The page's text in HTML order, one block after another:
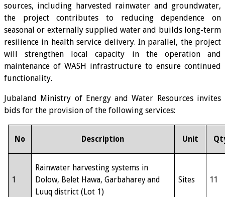
sources, including harvested rainwater and groundwater,
the project contributes to reducing dependence on
seasonal or externally supplied water and builds long-term
resilience in health service delivery. In parallel, the project
will strengthen local capacity in the operation and
maintenance of WASH infrastructure to ensure continued
functionality.
Jubaland Ministry of Energy and Water Resources invites
bids for the provision of the following services:
No Description Unit
1
Rainwater harvesting systems in
Dolow, Belet Hawa, Garbaharey and
Luuq district(Lot 1)
Sites 11